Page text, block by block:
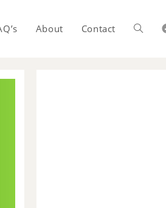
About Contact